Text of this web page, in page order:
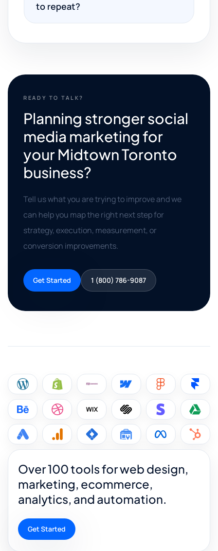
to repeat?
READY TO TALK?
Planning stronger social
media marketing for
your Midtown Toronto
business?
Tell us what you are trying to improve and we
can help you map the right next step for
strategy, execution, measurement, or
conversion improvements.
Get Started 1 (800) 786-9087
Over 100 tools for web design,
marketing, ecommerce,
analytics, and automation.
Get Started